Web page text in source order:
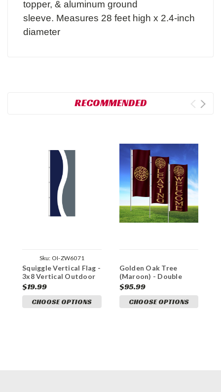
topper, &aluminum ground
sleeve. Measures 28 feet high x 2.4-inch
diameter
RECOMMENDED
Sku: OI-ZW6071
Squiggle Vertical Flag -
3x8 Vertical Outdoor
Marketing Flag
$19.99
CHOOSE OPTIONS
Golden Oak Tree
(Maroon) - Double
Sided 3x8 Vertical
Outdoor Marketing
Flag
$95.99
CHOOSE OPTIONS